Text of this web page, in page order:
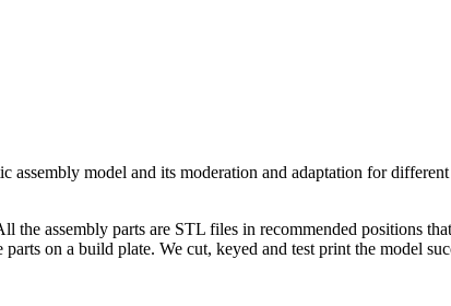
assembly model and its moderation and adaptation for
the assembly parts are STL files in recommended positions
on a build plate. We cut, keyed and test print the model